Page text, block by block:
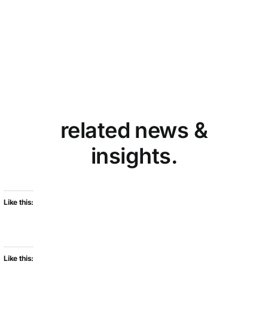
related news &
insights.
Like this:
Like this: